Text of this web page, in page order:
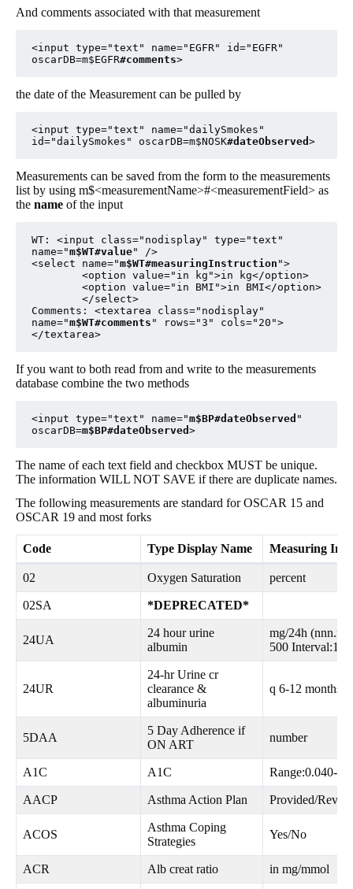
And comments associated with that measurement
<input type="text" name="EGFR" id="EGFR"
oscarDB=m$EGFR#comments>
the date of the Measurement can be pulled by
<input type="text" name="dailySmokes"
id="dailySmokes" oscarDB=m$NOSK#dateObserved >
Measurements can be saved from the form to the measurements
list by using m$<measurementName>#<measurementField> as
the name of the input
WT: <input class="nodisplay" type="text"
name="m$WT#value" />
<select name="m$WT#measuringInstruction ">
<option value="in kg">in kg</option>
<option value="in BMI">in BMI</option>
</select>
Comments: <textarea class="nodisplay"
name="m$WT#comments " rows="3" cols="20">
</textarea>
If you want to both read from and write to the measurements
database combine the two methods
<input type="text" name="m$BP#dateObserved "
oscarDB=m$BP#dateObserved >
The name of each text field and checkbox MUST be unique.
The information WILL NOT SAVE if there are duplicate names.
The following measurements are standard for OSCAR 15 and
OSCAR 19 and most forks
Code Type Display Name Measuring
02 Oxygen Saturation percent
02SA *DEPRECATED*
24UA
24 hour urine
albumin
mg/24h (nnn.n)
500
24UR
24-hr Urine cr
clearance &
albuminuria
q 6-12 months,
5DAA
5 Day Adherence if
ON ART
number
A1C A1C Range:0.040-
AACP Asthma Action Plan Provided/
ACOS
Asthma Coping
Strategies
Yes/No
ACR Alb creat ratio in mg/mmol